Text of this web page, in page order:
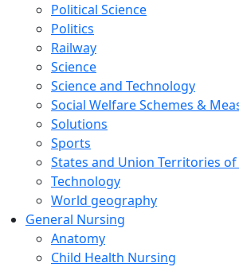
Political Science
Politics
Railway
Science
Science and Technology
Social Welfare Schemes &
Solutions
Sports
States and Union Territories
Technology
World geography
General Nursing
Anatomy
Child Health Nursing